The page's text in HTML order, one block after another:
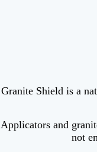
Granite Shield is a
Applicators and
not